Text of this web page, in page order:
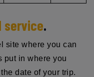
service.
site where you can
put in where you
date of your trip.